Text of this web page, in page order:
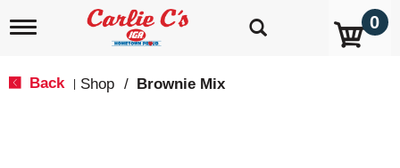
T
0
Back Shop / Brownie Mix